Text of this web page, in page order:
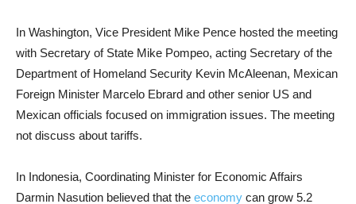
In Washington, Vice President Mike Pence hosted the meeting
with Secretary of State Mike Pompeo, acting Secretary of the
Department of Homeland Security Kevin McAleenan, Mexican
Foreign Minister Marcelo Ebrard and other senior US and
Mexican officials focused on immigration issues. The meeting
not discuss about tariffs.
In Indonesia, Coordinating Minister for Economic Affairs
Darmin Nasution believed that the economy can grow 5.2